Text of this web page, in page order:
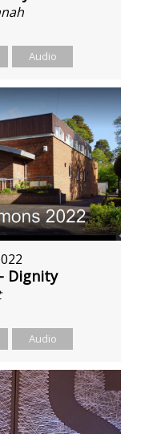
Audio
Dignity
Audio